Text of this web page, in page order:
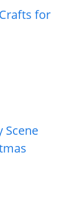
for
Scene